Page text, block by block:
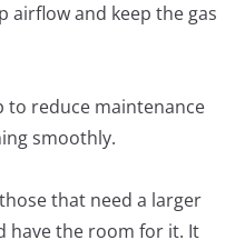
airflow and keep the gas
to reduce maintenance
smoothly.
that need a larger
have the room for it. It